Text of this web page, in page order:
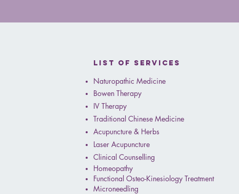
List of services
Naturopathic Medicine
Bowen Therapy
IV Therapy
Traditional Chinese Medicine
Acupuncture & Herbs
Laser Acupuncture
Clinical Counselling
Homeopathy
Functional Osteo-Kinesiology Treatment
Microneedling